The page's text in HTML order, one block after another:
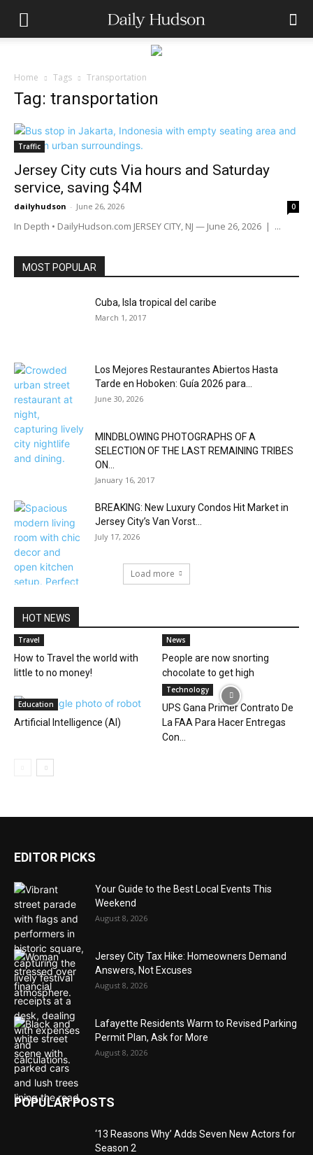
Home Tags Transportation
Tag: transportation
Traffic
Jersey City cuts Via hours and Saturday
service, saving $4M
dailyhudson - June 26, 2026 0
In Depth • DailyHudson.com JERSEY CITY, NJ — June 26, 2026 | ...
MOST POPULAR
Cuba, Isla tropical del caribe
March 1, 2017
Los Mejores Restaurantes Abiertos Hasta
Tarde en Hoboken: Guía 2026 para...
June 30, 2026
MINDBLOWING PHOTOGRAPHS OF A
SELECTION OF THE LAST REMAINING TRIBES
ON...
January 16, 2017
BREAKING: New Luxury Condos Hit Market in
Jersey City’s Van Vorst...
July 17, 2026
Load more
HOT NEWS
Travel
How to Travel the world with
little to no money!
News
People are now snorting
chocolate to get high
Education
Artificial Intelligence (AI)
Technology
UPS Gana Primer Contrato De
La FAA Para Hacer Entregas
Con...
EDITOR PICKS
Your Guide to the Best Local Events This
Weekend
August 8, 2026
Jersey City Tax Hike: Homeowners Demand
Answers, Not Excuses
August 8, 2026
Lafayette Residents Warm to Revised Parking
Permit Plan, Ask for More
August 8, 2026
POPULAR POSTS
‘13 Reasons Why’ Adds Seven New Actors for
Season 2